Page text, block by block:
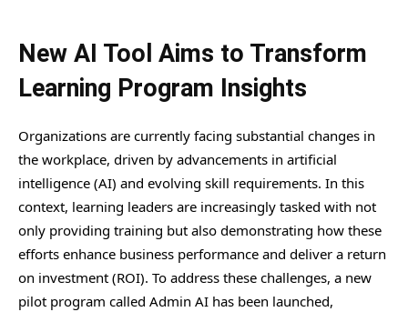
New AI Tool Aims to Transform
Learning Program Insights
Organizations are currently facing substantial changes in
the workplace, driven by advancements in artificial
intelligence (AI) and evolving skill requirements. In this
context, learning leaders are increasingly tasked with not
only providing training but also demonstrating how these
efforts enhance business performance and deliver a return
on investment (ROI). To address these challenges, a new
pilot program called Admin AI has been launched,